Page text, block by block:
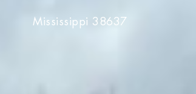
Mississippi 38637